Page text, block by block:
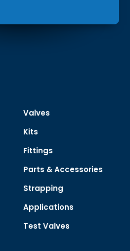
Valves
Kits
Fittings
Parts & Accessories
Strapping
Applications
Test Valves